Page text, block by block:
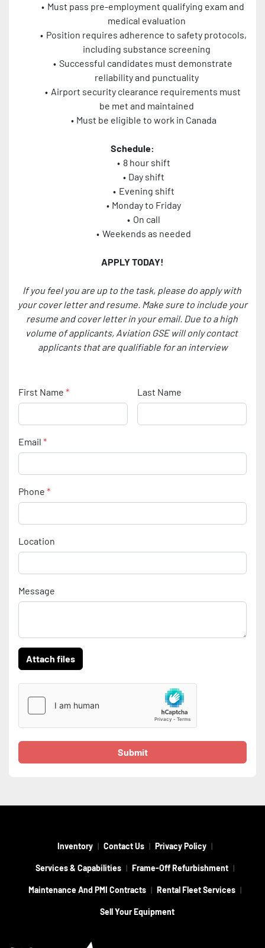
Must pass pre-employment qualifying exam and
medical evaluation
Position requires adherence to safety protocols,
including substance screening
Successful candidates must demonstrate
reliability and punctuality
Airport security clearance requirements must
be met and maintained
Must be eligible to work in Canada
Schedule:
8 hour shift
Day shift
Evening shift
Monday to Friday
On call
Weekends as needed
APPLY TODAY!
If you feel you are up to the task, please do apply with
your cover letter and resume. Make sure to include your
resume and cover letter in your email. Due to a high
volume of applicants, Aviation GSE will only contact
applicants that are qualifiable for an interview
First Name * Last Name
Email *
Phone *
Location
Message
Attach files
Submit
Inventory Contact Us Privacy Policy
Services & Capabilities Frame-Off Refurbishment
Maintenance And PMI Contracts Rental Fleet Services
Sell Your Equipment